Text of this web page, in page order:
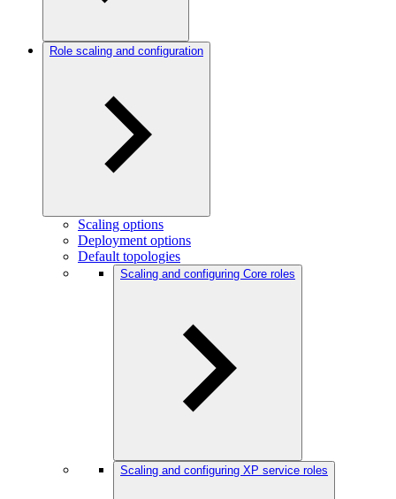
Role scaling and configuration
Scaling options
Deployment options
Default topologies
Scaling and configuring Core roles
Scaling and configuring XP service roles